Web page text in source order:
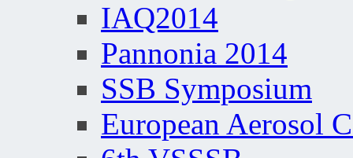
IAQ2014
Pannonia 2014
SSB Symposium
European Aerosol